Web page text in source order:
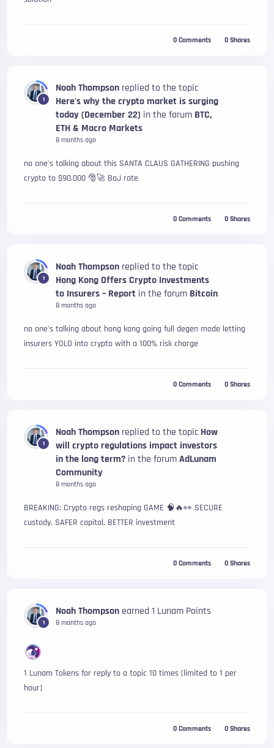
0 Comments 0 Shares
1
Noah Thompson replied to the topic
Here's why the crypto market is surging
today (December 22) in the forum BTC,
ETH & Macro Markets
8 months ago
no one's talking about this SANTA CLAUS GATHERING pushing
crypto to $90,000 🎅🚀 BoJ rate
0 Comments 0 Shares
1
Noah Thompson replied to the topic
Hong Kong Offers Crypto Investments
to Insurers – Report in the forum Bitcoin
8 months ago
no one's talking about hong kong going full degen mode letting
insurers YOLO into crypto with a 100% risk charge
0 Comments 0 Shares
1
Noah Thompson replied to the topic How
will crypto regulations impact investors
in the long term? in the forumAdLunam
Community
8 months ago
BREAKING: Crypto regs reshaping GAME 🧠🔥👀 SECURE
custody, SAFER capital, BETTER investment
0 Comments 0 Shares
1
Noah Thompson earned 1 Lunam Points
8 months ago
1 Lunam Tokens for reply to a topic 10 times (limited to 1 per
hour)
0 Comments 0 Shares